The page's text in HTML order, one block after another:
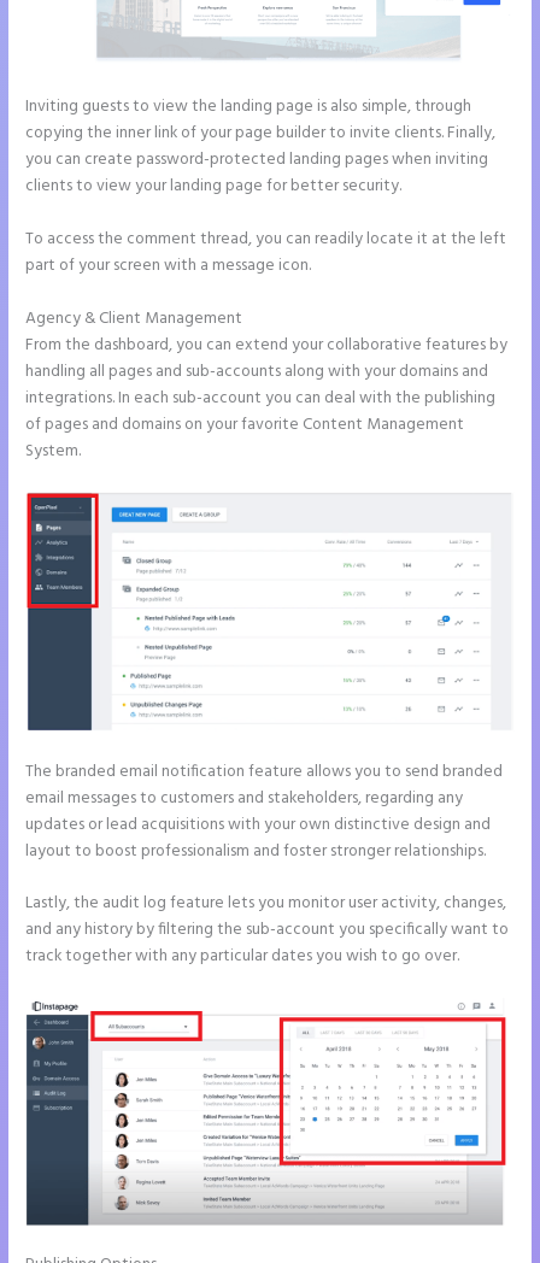
Inviting guests to view the landing page is also simple, through
copying the inner link of your page builder to invite clients. Finally,
you can create password-protected landing pages when inviting
clients to view your landing page for better security.
To access the comment thread, you can readily locate it at the left
part of your screen with a message icon.
Agency & Client Management
From the dashboard, you can extend your collaborative features by
handling all pages and sub-accounts along with your domains and
integrations. In each sub-account you can deal with the publishing
of pages and domains on your favorite Content Management
System.
The branded email notification feature allows you to send branded
email messages to customers and stakeholders, regarding any
updates or lead acquisitions with your own distinctive design and
layout to boost professionalism and foster stronger relationships.
Lastly, the audit log feature lets you monitor user activity, changes,
and any history by filtering the sub-account you specifically want to
track together with any particular dates you wish to go over.